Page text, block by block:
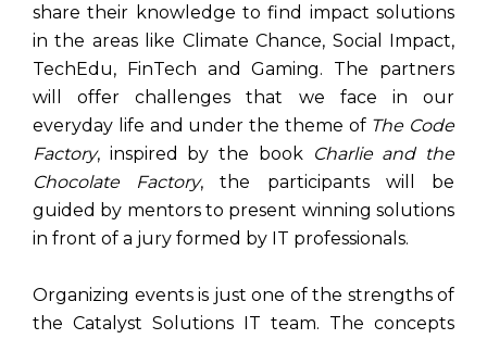
share their knowledge to find impact solutions
in the areas like Climate Chance, Social Impact,
TechEdu, FinTech and Gaming. The partners
will offer challenges that we face in our
everyday life and under the theme of The Code
Factory, inspired by the book
Charlie and the
Chocolate Factory, the participants will be
guided by mentors to present winning solutions
in front of a jury formed by IT professionals.
Organizing events is just one of the strengths of
the Catalyst Solutions IT team. The concepts